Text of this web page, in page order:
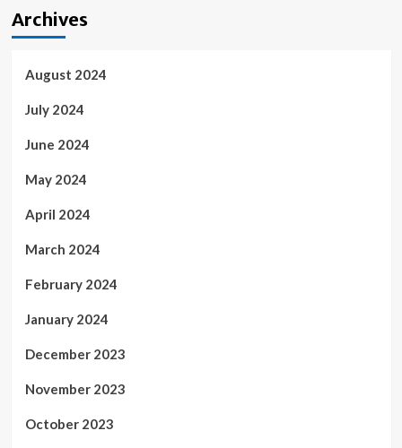
Archives
August 2024
July 2024
June 2024
May 2024
April 2024
March 2024
February 2024
January 2024
December 2023
November 2023
October 2023